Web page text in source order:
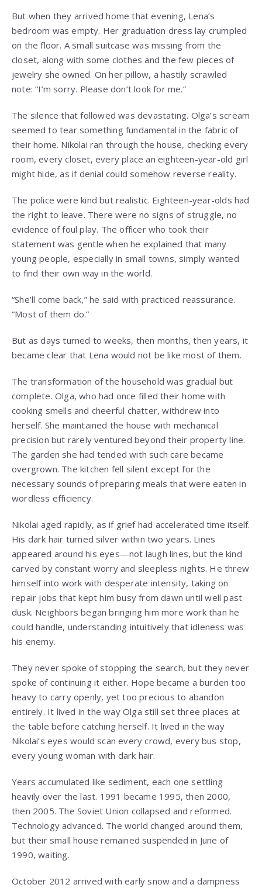
But when they arrived home that evening, Lena’s
bedroom was empty. Her graduation dress lay crumpled
on the floor. A small suitcase was missing from the
closet, along with some clothes and the few pieces of
jewelry she owned. On her pillow, a hastily scrawled
note: “I’m sorry. Please don’t look for me.”
The silence that followed was devastating. Olga’s scream
seemed to tear something fundamental in the fabric of
their home. Nikolai ran through the house, checking every
room, every closet, every place an eighteen-year-old girl
might hide, as if denial could somehow reverse reality.
The police were kind but realistic. Eighteen-year-olds had
the right to leave. There were no signs of struggle, no
evidence of foul play. The officer who took their
statement was gentle when he explained that many
young people, especially in small towns, simply wanted
to find their own way in the world.
“She’ll come back,” he said with practiced reassurance.
“Most of them do.”
But as days turned to weeks, then months, then years, it
became clear that Lena would not be like most of them.
The transformation of the household was gradual but
complete. Olga, who had once filled their home with
cooking smells and cheerful chatter, withdrew into
herself. She maintained the house with mechanical
precision but rarely ventured beyond their property line.
The garden she had tended with such care became
overgrown. The kitchen fell silent except for the
necessary sounds of preparing meals that were eaten in
wordless efficiency.
Nikolai aged rapidly, as if grief had accelerated time itself.
His dark hair turned silver within two years. Lines
appeared around his eyes—not laugh lines, but the kind
carved by constant worry and sleepless nights. He threw
himself into work with desperate intensity, taking on
repair jobs that kept him busy from dawn until well past
dusk. Neighbors began bringing him more work than he
could handle, understanding intuitively that idleness was
his enemy.
They never spoke of stopping the search, but they never
spoke of continuing it either. Hope became a burden too
heavy to carry openly, yet too precious to abandon
entirely. It lived in the way Olga still set three places at
the table before catching herself. It lived in the way
Nikolai’s eyes would scan every crowd, every bus stop,
every young woman with dark hair.
Years accumulated like sediment, each one settling
heavily over the last. 1991 became 1995, then 2000,
then 2005. The Soviet Union collapsed and reformed.
Technology advanced. The world changed around them,
but their small house remained suspended in June of
1990, waiting.
October 2012 arrived with early snow and a dampness